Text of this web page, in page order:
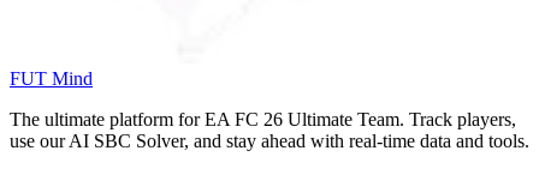
FUT Mind
The ultimate platform for EA FC 26 Ultimate Team. Track players,
use our AI SBC Solver, and stay ahead with real-time data and tools.